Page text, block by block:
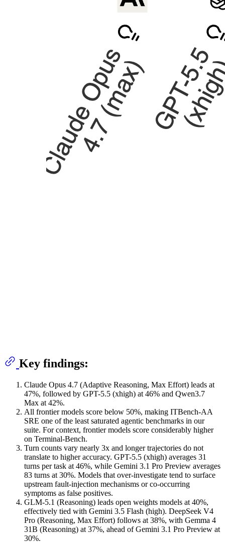
Key findings:
Claude Opus 4.7 (Adaptive Reasoning, Max Effort) leads at
47%, followed by GPT-5.5 (xhigh) at 46% and Qwen3.7
Max at 42%.
All frontier models score below 50%, making ITBench-AA
SRE one of the least saturated agentic benchmarks in our
suite. For context, frontier models score considerably higher
on Terminal-Bench.
Turn counts vary nearly 3x and longer trajectories do not
translate to higher accuracy. GPT-5.5 (xhigh) averages 31
turns per task at 46%, while Gemini 3.1 Pro Preview averages
83 turns at 30%. Models that over-investigate tend to surface
upstream fault-injection mechanisms or co-occurring
symptoms as false positives.
GLM-5.1 (Reasoning) leads open weights models at 40%,
effectively tied with Gemini 3.5 Flash (high). DeepSeek V4
Pro (Reasoning, Max Effort) follows at 38%, with Gemma 4
31B (Reasoning) at 37%, ahead of Gemini 3.1 Pro Preview at
30%.